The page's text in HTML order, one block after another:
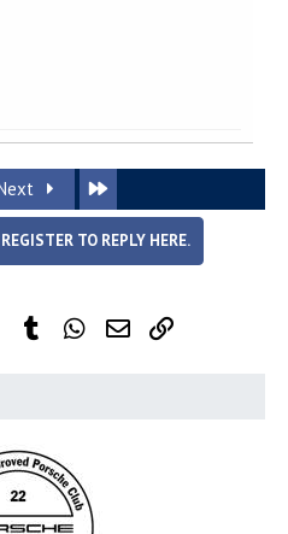
TO REPLY HERE.
PinterestTumblr WhatsApp
Email